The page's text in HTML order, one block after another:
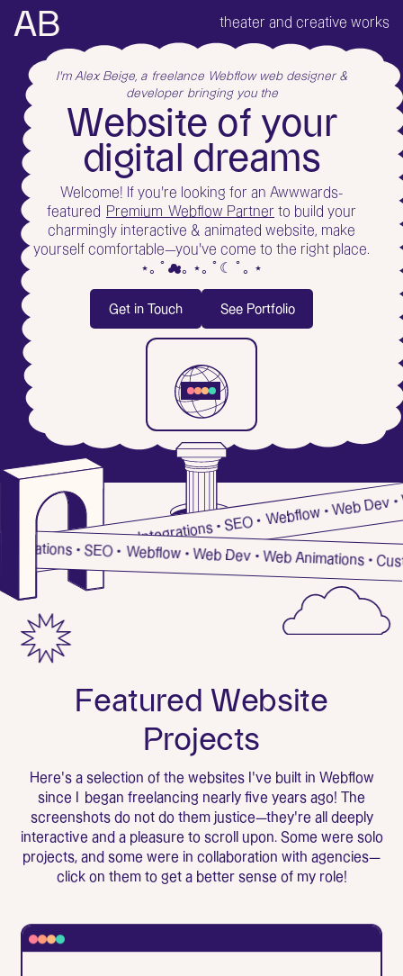
AB theater and creative works
I'm Alex Beige, a freelance Webflow web designer &
developerbringing you the
Website of your
digita dreams
Welcome! If you're looking for an Awwwards-
featured Premium Webflow Partner to build your
charmingly interactive & animated website, make
yourself comfortable—you've come to the right place.
⋆｡ ﾟ☁︎｡ ⋆｡ ﾟ☾ ﾟ｡ ⋆
Get in Touch
Get in Touch See Portfolio
See Portfolio
• Custom Integrations • SEO •
Webflow • Web Dev •
Integrations • SEO •
Webflow • Web Dev • Web Animations
Featured Website
Projects
Here's a selection of the websites I've built in Webflow
since I began freelancing nearly five years ago! The
screenshots do not do them justice—they're all deeply
interactive and a pleasure to scroll upon. Some were solo
projects, and some were in collaboration with agencies—
click on them to get a better sense of my role!